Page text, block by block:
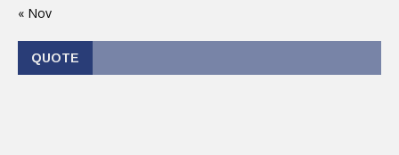
« Nov
QUOTE